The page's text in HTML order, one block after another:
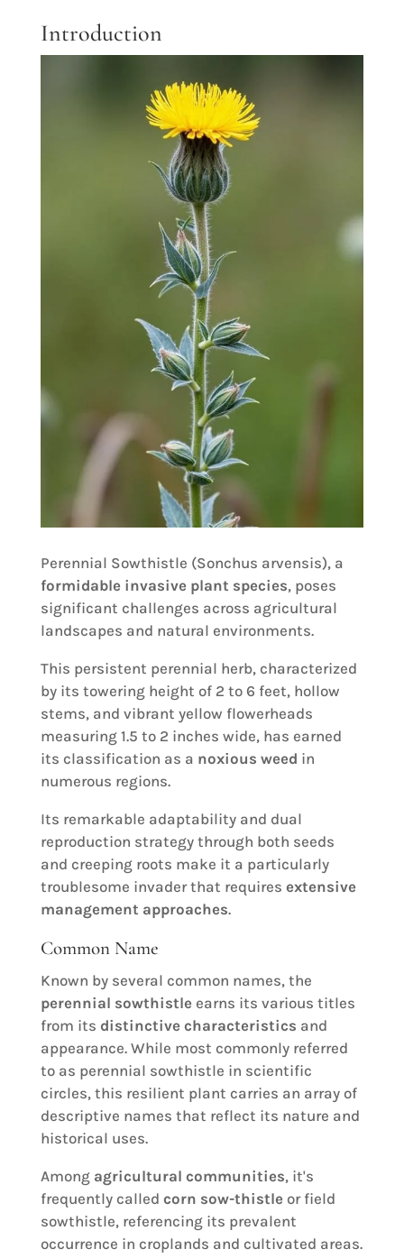
Introduction
Perennial Sowthistle (Sonchus arvensis), a
formidable invasive plant species, poses
significant challenges across agricultural
landscapes and natural environments.
This persistent perennial herb, characterized
by its towering height of 2 to 6 feet, hollow
stems, and vibrant yellow flowerheads
measuring 1.5 to 2 inches wide, has earned
its classification as a noxious weed in
numerous regions.
Its remarkable adaptability and dual
reproduction strategy through both seeds
and creeping roots make it a particularly
troublesome invader that requires extensive
management approaches.
Common Name
Known by several common names, the
perennial sowthistleearns its various titles
from its distinctive characteristics and
appearance. While most commonly referred
to as perennial sowthistle in scientific
circles, this resilient plant carries an array of
descriptive names that reflect its nature and
historical uses.
Among agricultural communities, it's
frequently called corn sow-thistleor field
sowthistle, referencing its prevalent
occurrence in croplands and cultivated areas.